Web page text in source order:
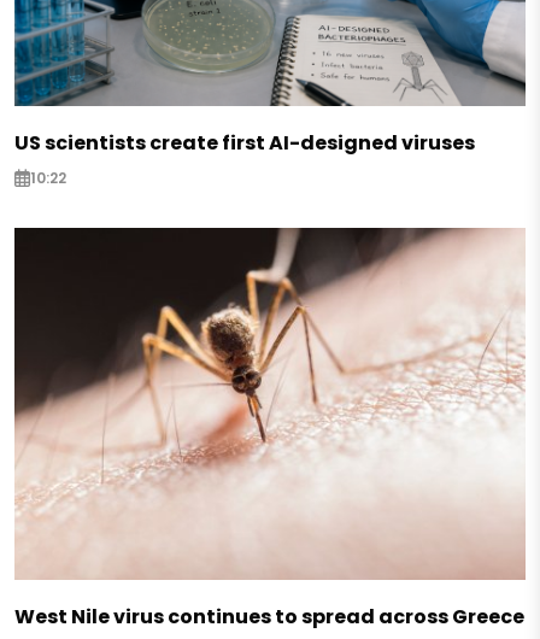
US scientists create first AI-designed viruses
10:22
West Nile virus continues to spread across Greece